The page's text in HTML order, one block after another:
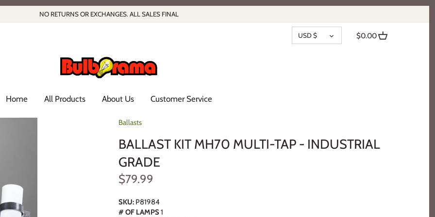
NO RETURNS OR EXCHANGES. ALL SALES FINAL
CURRENCY
USD $ $0.00
Home All Products About Us Customer Service
Ballasts
BALLAST KIT MH70 MULTI-TAP - INDUSTRIAL
GRADE
$79.99
SKU: P81984
# OF LAMPS1